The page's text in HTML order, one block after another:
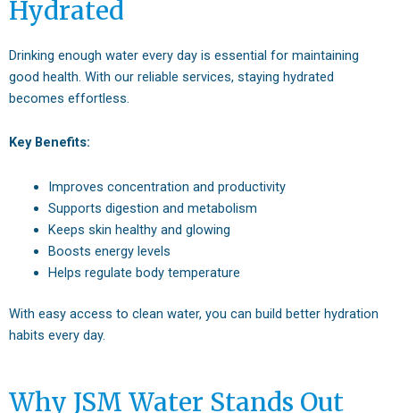
Hydrated
Drinking enough water every day is essential for maintaining
good health. With our reliable services, staying hydrated
becomes effortless.
Key Benefits:
Improves concentration and productivity
Supports digestion and metabolism
Keeps skin healthy and glowing
Boosts energy levels
Helps regulate body temperature
With easy access to clean water, you can build better hydration
habits every day.
Why JSM Water Stands Out